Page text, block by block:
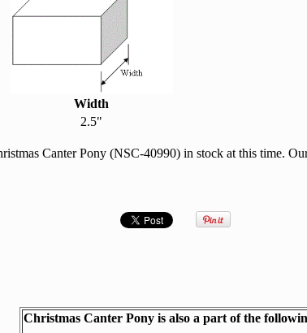
Width
2.5"
Canter Pony (NSC-40990) in stock at this time.
Christmas Canter Pony is also a part of the